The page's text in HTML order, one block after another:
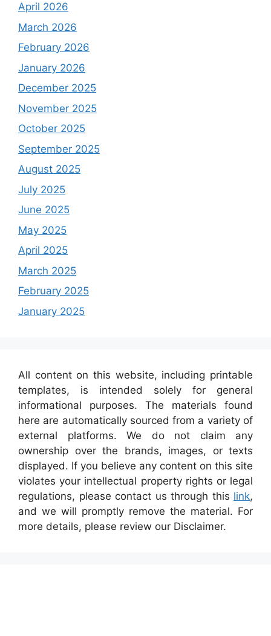
April 2026
March 2026
February 2026
January 2026
December 2025
November 2025
October 2025
September 2025
August 2025
July 2025
June 2025
May 2025
April 2025
March 2025
February 2025
January 2025
All content on this website, including printable
templates, is intended solely for general
informational purposes. The materials found
here are automatically sourced from a variety of
external platforms. We do not claim any
ownership over the brands, images, or texts
displayed. If you believe any content on this site
violates your intellectual property rights or legal
regulations, please contact us through this link,
and we will promptly remove the material. For
more details, please review our Disclaimer.